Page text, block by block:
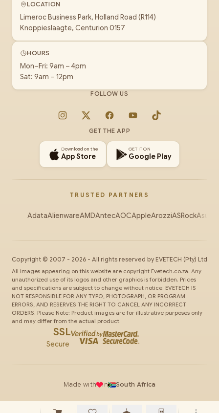
LOCATION
Limeroc Business Park, Holland Road (R114)
Knoppieslaagte, Centurion 0157
HOURS
Mon–Fri: 9am – 4pm
Sat: 9am – 12pm
FOLLOW US
Instagram
X FacebookYouTubeTikTok
GET THE APP
Download on the
App Store
GET IT ON
Google Play
TRUSTED PARTNERS
AdataAlienwareAMDAntecAOCAppleArozziASRockAsus
Copyright © 2007 - 2026 - All rights reserved by EVETECH (Pty) Ltd
All images appearing on this website are copyright Evetech.co.za. Any
unauthorized use of its logos and other graphics is forbidden. Prices
and specifications are subject to change without notice. EVETECH IS
NOT RESPONSIBLE FOR ANY TYPO, PHOTOGRAPH, OR PROGRAM
ERRORS, AND RESERVES THE RIGHT TO CANCEL ANY INCORRECT
ORDERS. Please Note: Product images are for illustrative purposes only
and may differ from the actual product.
SSL
Secure
Made with in South Africa